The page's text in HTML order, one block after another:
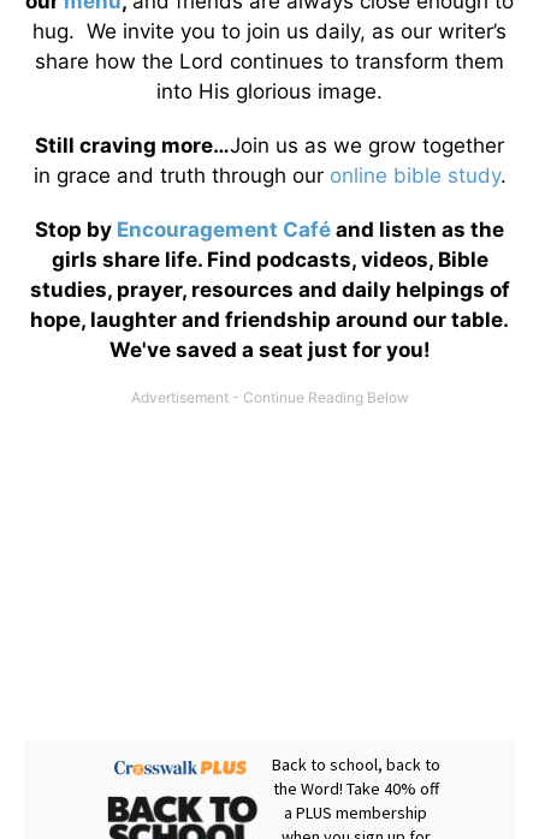
hug. We invite you to join us daily, as our writer’s
share how the Lord continues to transform them
into His glorious image.
Still craving more…Join us as we grow together
in grace and truth through our online bible study.
Stop by Encouragement Café and listen as the
girls share life. Find podcasts, videos, Bible
studies, prayer, resources and daily helpings of
hope, laughter and friendship around our table.
We've saved a seat just for you!